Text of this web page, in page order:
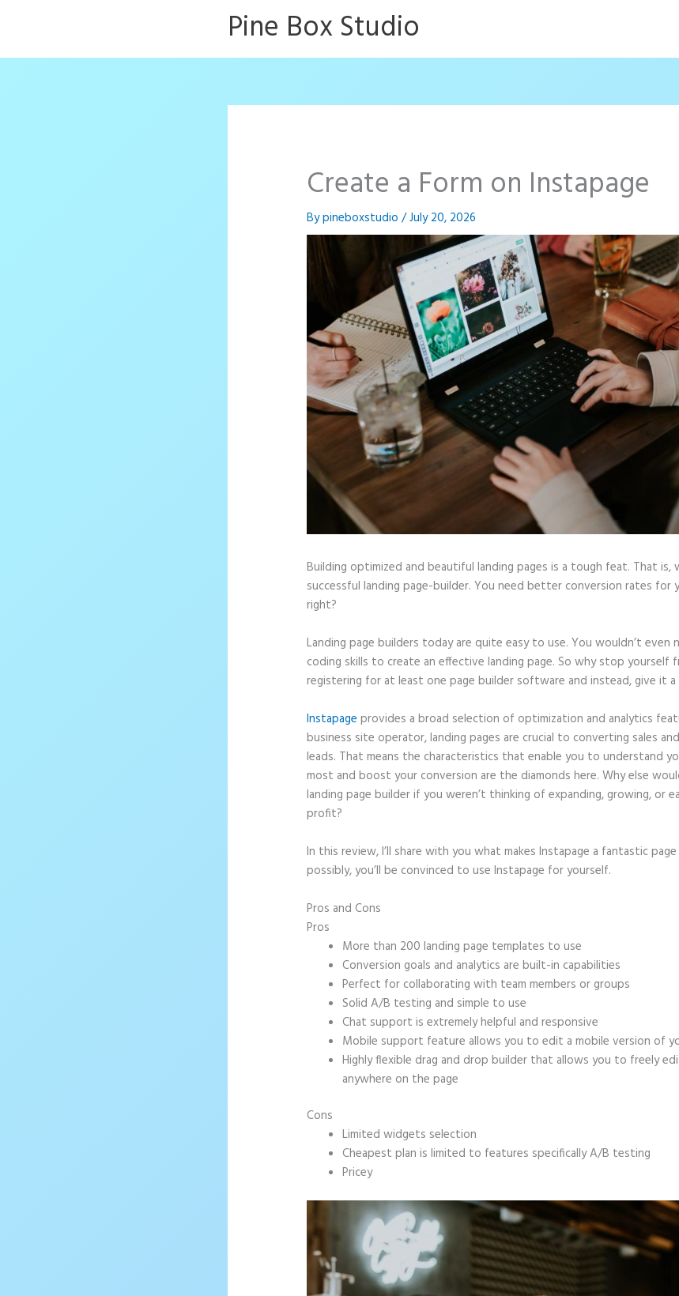
Pine Box Studio
Create a Form on Instapage
Bypineboxstudio/July 20, 2026
Building optimized and beautiful landing pages is a tough feat. That is,
successful landing page-builder. You need better conversion rates for
right?
Landing page builders today are quite easy to use. You wouldn’t even
coding skills to create an effective landing page. So why stop yourself
registering for at least one page builder software and instead, give it
Instapage provides a broad selection of optimization and analytics
business site operator, landing pages are crucial to converting sales
leads. That means the characteristics that enable you to understand
most and boost your conversion are the diamonds here. Why else
landing page builder if you weren’t thinking of expanding, growing, or
profit?
In this review, I’ll share with you what makes Instapage a fantastic
possibly, you’ll be convinced to use Instapage for yourself.
Pros and Cons
Pros
More than 200 landing page templates to use
Conversion goals and analytics are built-in capabilities
Perfect for collaborating with team members or groups
Solid A/B testing and simple to use
Chat support is extremely helpful and responsive
Mobile support feature allows you to edit a mobile version of
Highly flexible drag and drop builder that allows you to freely
anywhere on the page
Cons
Limited widgets selection
Cheapest plan is limited to features specifically A/B testing
Pricey